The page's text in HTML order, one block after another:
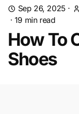
Sep 26, 2025 ·
· 19 min read
How To
Shoes